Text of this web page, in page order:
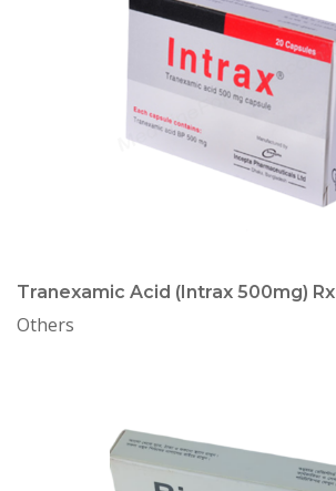
Tranexamic Acid (Intrax 500mg) Rx
Others